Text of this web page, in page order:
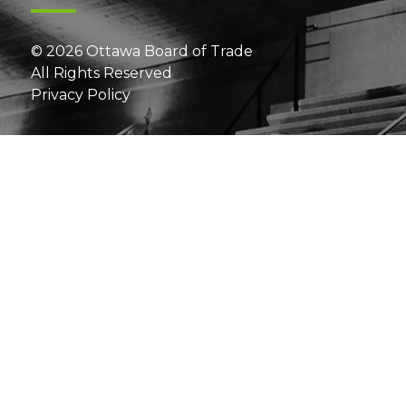
© 2026 Ottawa Board of Trade
All Rights Reserved
Privacy Policy